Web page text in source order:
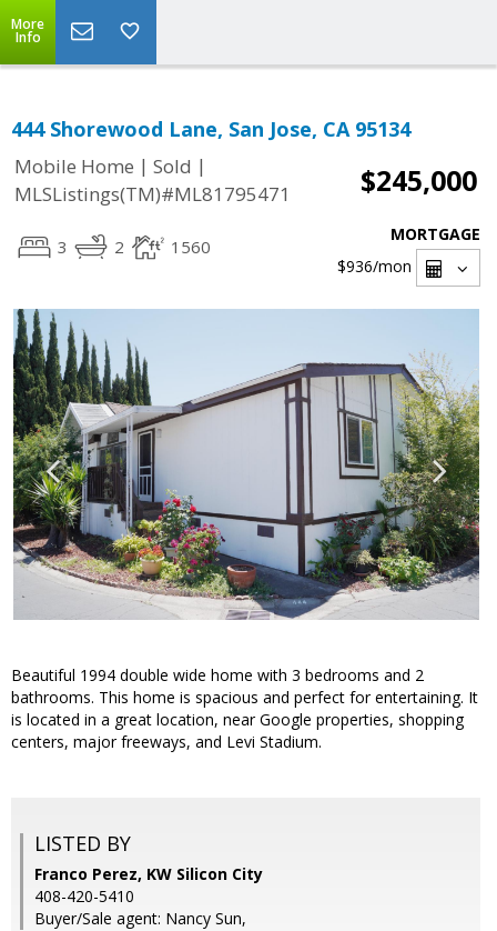
More
Info
444 Shorewood Lane, San Jose, CA 95134
Mobile Home | Sold |
MLSListings(TM)#ML81795471
$245,000
3 2 1560
MORTGAGE
$936/mon
Beautiful 1994 double wide home with 3 bedrooms and 2
bathrooms. This home is spacious and perfect for entertaining. It
is located in a great location, near Google properties, shopping
centers, major freeways, and Levi Stadium.
LISTED BY
Franco Perez, KW Silicon City
408-420-5410
Buyer/Sale agent: Nancy Sun,